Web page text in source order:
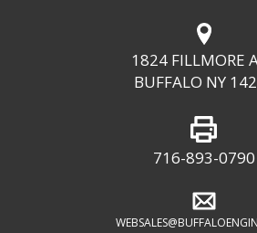
1824 FILLMORE
BUFFALO NY
716-893-0790